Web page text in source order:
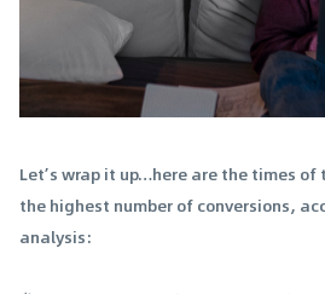
Let’s wrap it up…here are the times
the highest number of conversions,
analysis: